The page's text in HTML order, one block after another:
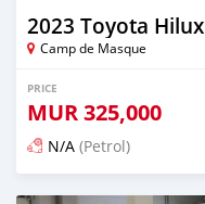
2023 Toyota Hilux
Camp de Masque
PRICE
MUR325,000
N/A (Petrol)
Posted 6 months ago